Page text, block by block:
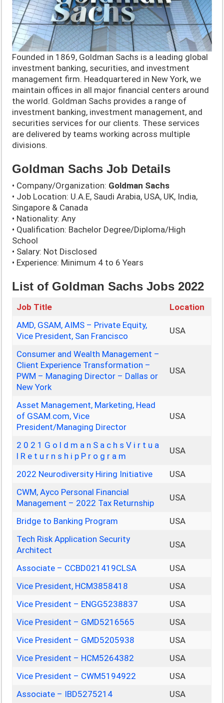
Founded in 1869, Goldman Sachs is a leading global
investment banking, securities, and investment
management firm. Headquartered in New York, we
maintain offices in all major financial centers around
the world. Goldman Sachs provides a range of
investment banking, investment management, and
securities services for our clients. These services
are delivered by teams working across multiple
divisions.
Goldman Sachs Job Details
• Company/Organization: Goldman Sachs
• Job Location: U.A.E, Saudi Arabia, USA, UK, India,
Singapore & Canada
• Nationality: Any
• Qualification: Bachelor Degree/Diploma/High
School
• Salary: Not Disclosed
• Experience: Minimum 4 to 6 Years
List of Goldman Sachs Jobs 2022
Job Title
Location
AMD, GSAM, AIMS – Private Equity,
Vice President, San Francisco
USA
Consumer and Wealth Management –
Client Experience Transformation –
PWM – Managing Director – Dallas or
New York
USA
Asset Management, Marketing, Head
of GSAM.com, Vice
President/Managing Director
USA
2 0 2 1 G o l d m a n S a c h s V i r t u a
l R e t u r n s h i p P r o g r a m
USA
2022 Neurodiversity Hiring Initiative
USA
CWM, Ayco Personal Financial
Management – 2022 Tax Returnship
USA
Bridge to Banking Program
USA
Tech Risk Application Security
Architect
USA
Associate – CCBD021419CLSA
USA
Vice President, HCM3858418
USA
Vice President – ENGG5238837
USA
Vice President – GMD5216565
USA
Vice President – GMD5205938
USA
Vice President – HCM5264382
USA
Vice President – CWM5194922
USA
Associate – IBD5275214
USA